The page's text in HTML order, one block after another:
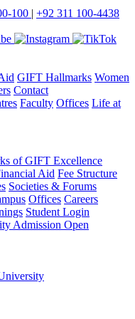
100 | +92 311 100-4438
GIFT Hallmarks Women
Contact
Faculty Offices Life at
of GIFT Excellence
Aid Fee Structure
Societies & Forums
Offices Careers
Student Login